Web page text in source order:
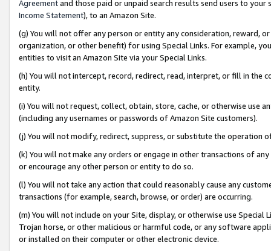
Agreementand those paid or unpaid search results send users to
Income Statement), to an Amazon Site.
(g) You will not offer any person or entity any consideration, reward,
organization, or other benefit) for using Special Links. For example,
entities to visit an Amazon Site via your Special Links.
(h) You will not intercept, record, redirect, read, interpret, or fill in
entity.
(i) You will not request, collect, obtain, store, cache, or otherwise use
(including any usernames or passwords of Amazon Site customers).
(j) You will not modify, redirect, suppress, or substitute the operation
(k) You will not make any orders or engage in other transactions of
or encourage any other person or entity to do so.
(l) You will not take any action that could reasonably cause any
transactions (for example, search, browse, or order) are occurring.
(m) You will not include on your Site, display, or otherwise use
Trojan horse, or other malicious or harmful code, or any software
or installed on their computer or other electronic device.